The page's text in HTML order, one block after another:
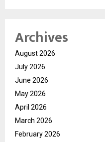
Archives
August 2026
July 2026
June 2026
May 2026
April 2026
March 2026
February 2026